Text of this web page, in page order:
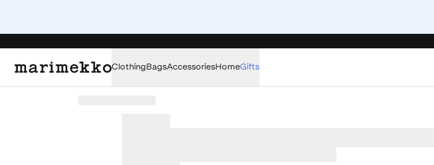
ClothingBagsAccessoriesHomeGifts